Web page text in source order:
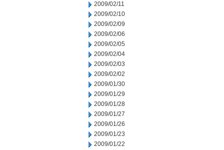
2009/02/11
2009/02/10
2009/02/09
2009/02/06
2009/02/05
2009/02/04
2009/02/03
2009/02/02
2009/01/30
2009/01/29
2009/01/28
2009/01/27
2009/01/26
2009/01/23
2009/01/22